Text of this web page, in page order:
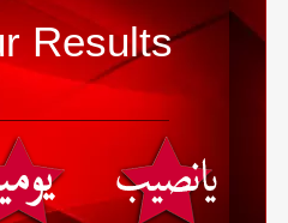
Results